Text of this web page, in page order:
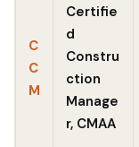
C
C
M
Certifie
d
Constru
ction
Manage
r, CMAA